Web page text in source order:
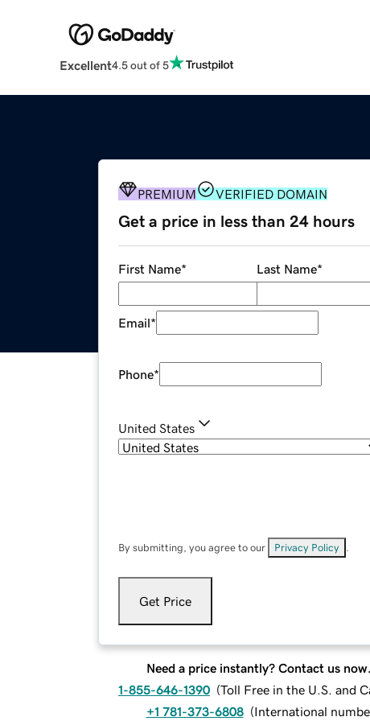
Excellent4.5 out of 5
PREMIUM VERIFIED DOMAIN
Get a price in less than 24 hours
First Name* Last Name*
Email*
Phone*
United States
By submitting, you agree to our Privacy Policy
Get Price
Need a price instantly? Contact us now.
1-855-646-1390 (Toll Free in the U.S. and
+1 781-373-6808 (International